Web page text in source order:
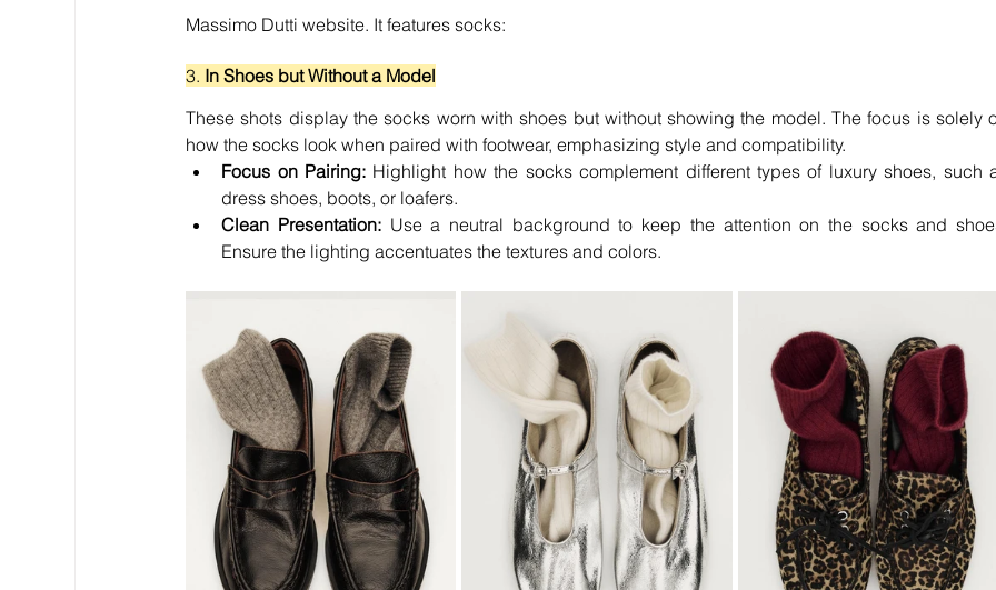
Massimo Dutti website. It features socks:
3. In Shoes but Without a Model
These shots display the socks worn with shoes but without showing the model. The focus is solely
how the socks look when paired with footwear, emphasizing style and compatibility.
Focus on Pairing: Highlight how the socks complement different types of luxury shoes, such
dress shoes, boots, or loafers.
Clean Presentation: Use a neutral background to keep the attention on the socks and
Ensure the lighting accentuates the textures and colors.